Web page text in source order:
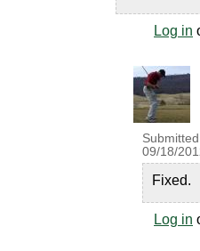
Log in
09/18/
Fixed.
Log in